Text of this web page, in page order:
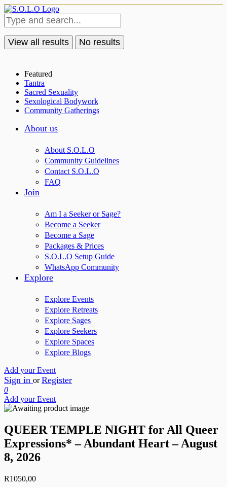
View all results No results
Featured
Tantra
Sacred Sexuality
Sexological Bodywork
Community Gatherings
About us
About S.O.L.O
Community Guidelines
Contact S.O.L.O
FAQ
Join
Am I a Seeker or Sage?
Become a Seeker
Become a Sage
Packages & Prices
S.O.L.O Setup Guide
WhatsApp Community
Explore
Explore Events
Explore Retreats
Explore Sages
Explore Seekers
Explore Spaces
Explore Blogs
Add your Event
Sign in or Register
0
Add your Event
QUEER TEMPLE NIGHT for All Queer
Expressions* – Abundant Heart – August
8, 2026
R1050,00